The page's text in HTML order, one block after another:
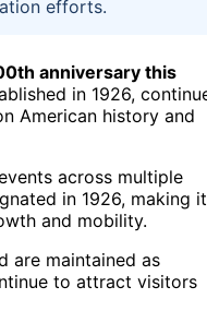
efforts.
anniversary this
in 1926,
American history and
across multiple
in 1926, making it
and mobility.
are maintained as
to attract visitors